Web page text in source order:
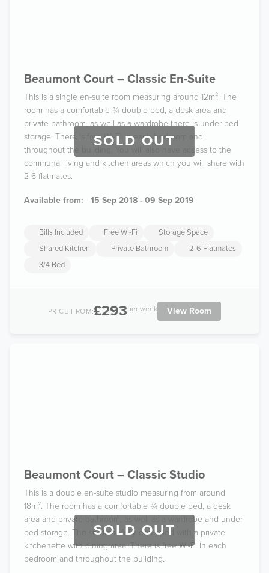
SOLD OUT
Beaumont Court – Classic En-Suite
This is a single en-suite room measuring around 12m². The
room has a comfortable ¾ double bed, a desk area and
private bathroom, as well as a wardrobe there is under bed
storage. There is free Wi-Fi in each bedroom and
throughout the building. You will also have access to the
communal living and kitchen areas which you will share with
2-6 flatmates.
Available from: 15 Sep 2018 - 09 Sep 2019
Bills Included Free Wi-Fi
Storage Space
Shared Kitchen
Private Bathroom
2-6 Flatmates
3/4 Bed
PRICE FROM:£293per week View Room
SOLD OUT
Beaumont Court – Classic Studio
This is a double en-suite studio measuring from around
18m². The room has a comfortable ¾ double bed, a desk
area and private bathroom, as well as a wardrobe and under
bed storage. The studio is fully equipped with a private
kitchenette with dining area. There is free Wi-Fi in each
bedroom and throughout the building.